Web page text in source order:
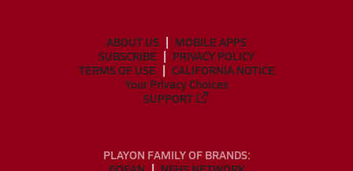
ABOUT US
MOBILE APPS
SUBSCRIBE
PRIVACY POLICY
TERMS OF USE
CALIFORNIA NOTICE
Your Privacy Choices
SUPPORT
PLAYON FAMILY OF BRANDS: